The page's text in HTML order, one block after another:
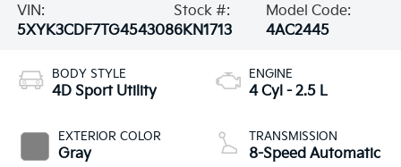
VIN:
5XYK3CDF7TG454308
Stock #:
6KN1713
Model Code:
4AC2445
BODY STYLE
4D Sport Utility
EXTERIOR COLOR
Gray
ENGINE
4 Cyl - 2.5 L
TRANSMISSION
8-Speed Automatic